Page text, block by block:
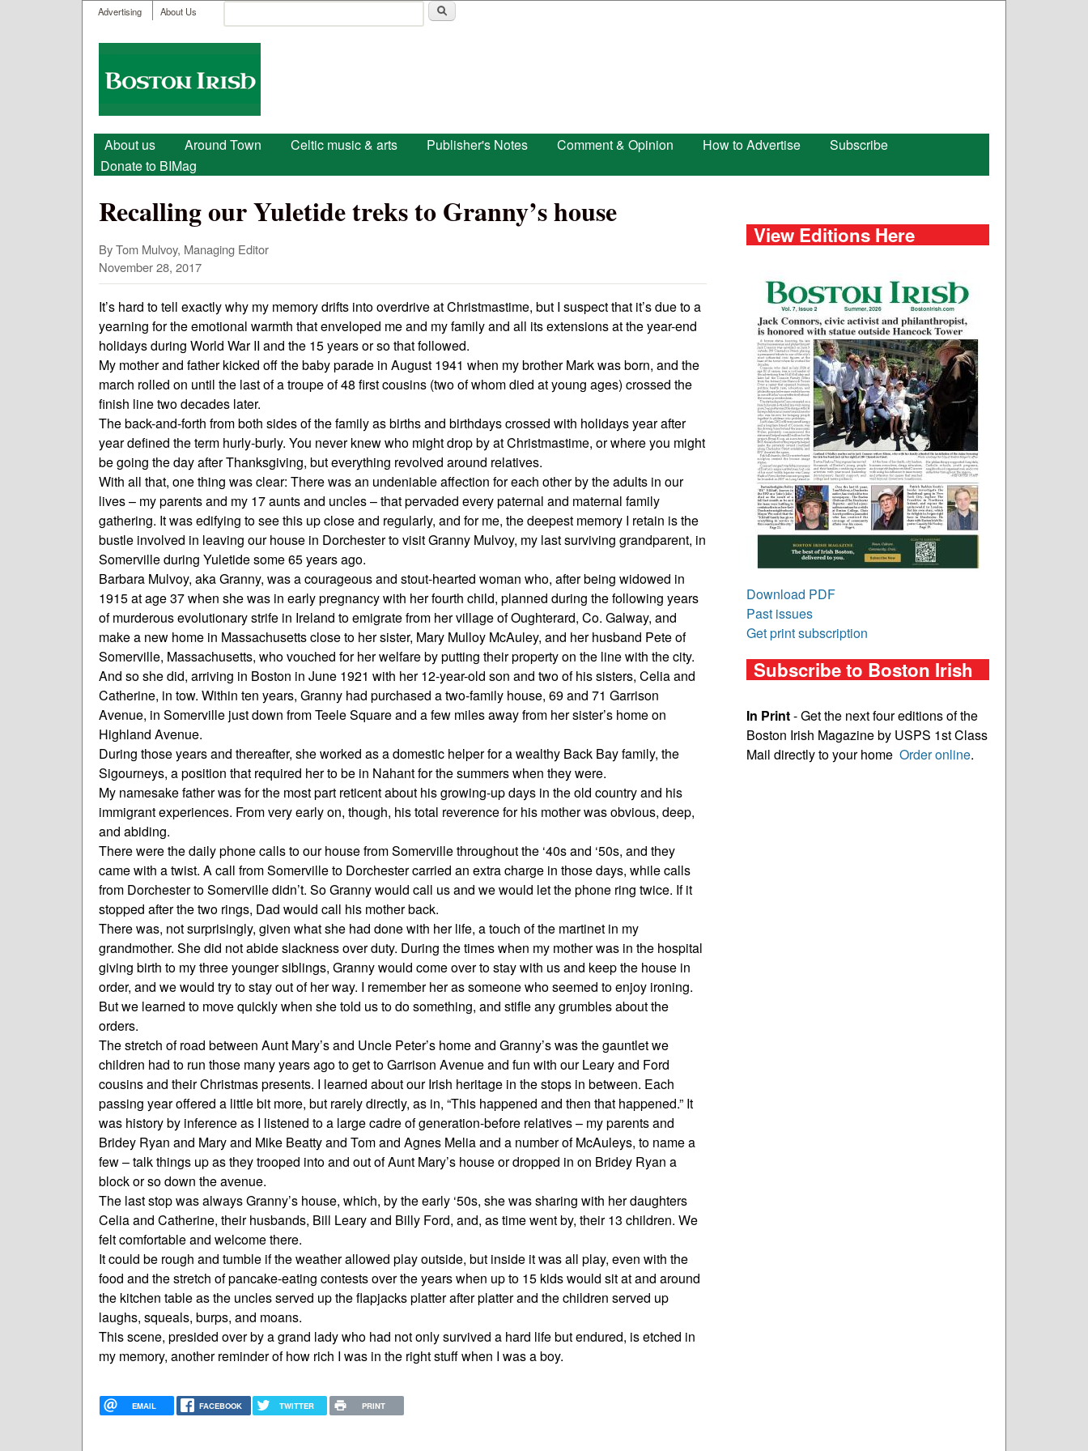
User menu
Advertising About Us
Search form
Boston
Irish
Main menu
About us Around Town Celtic music & arts Publisher's Notes Comment & Opinion How to Advertise
Subscribe
Donate to BIMag
Recalling our Yuletide treks to Granny’s house
By Tom Mulvoy, Managing Editor
November 28, 2017
It’s hard to tell exactly why my memory drifts into overdrive at Christmastime, but I suspect that it’s due to a
yearning for the emotional warmth that enveloped me and my family and all its extensions at the year-end
holidays during World War II and the 15 years or so that followed.
My mother and father kicked off the baby parade in August 1941 when my brother Mark was born, and the
march rolled on until the last of a troupe of 48 first cousins (two of whom died at young ages) crossed the
finish line two decades later.
The back-and-forth from both sides of the family as births and birthdays crossed with holidays year after
year defined the term hurly-burly. You never knew who might drop by at Christmastime, or where you might
be going the day after Thanksgiving, but everything revolved around relatives.
With all that, one thing was clear: There was an undeniable affection for each other by the adults in our
lives – my parents and my 17 aunts and uncles – that pervaded every paternal and maternal family
gathering. It was edifying to see this up close and regularly, and for me, the deepest memory I retain is the
bustle involved in leaving our house in Dorchester to visit Granny Mulvoy, my last surviving grandparent, in
Somerville during Yuletide some 65 years ago.
Barbara Mulvoy, aka Granny, was a courageous and stout-hearted woman who, after being widowed in
1915 at age 37 when she was in early pregnancy with her fourth child, planned during the following years
of murderous evolutionary strife in Ireland to emigrate from her village of Oughterard, Co. Galway, and
make a new home in Massachusetts close to her sister, Mary Mulloy McAuley, and her husband Pete of
Somerville, Massachusetts, who vouched for her welfare by putting their property on the line with the city.
And so she did, arriving in Boston in June 1921 with her 12-year-old son and two of his sisters, Celia and
Catherine, in tow. Within ten years, Granny had purchased a two-family house, 69 and 71 Garrison
Avenue, in Somerville just down from Teele Square and a few miles away from her sister’s home on
Highland Avenue.
During those years and thereafter, she worked as a domestic helper for a wealthy Back Bay family, the
Sigourneys, a position that required her to be in Nahant for the summers when they were.
My namesake father was for the most part reticent about his growing-up days in the old country and his
immigrant experiences. From very early on, though, his total reverence for his mother was obvious, deep,
and abiding.
There were the daily phone calls to our house from Somerville throughout the ‘40s and ‘50s, and they
came with a twist. A call from Somerville to Dorchester carried an extra charge in those days, while calls
from Dorchester to Somerville didn’t. So Granny would call us and we would let the phone ring twice. If it
stopped after the two rings, Dad would call his mother back.
There was, not surprisingly, given what she had done with her life, a touch of the martinet in my
grandmother. She did not abide slackness over duty. During the times when my mother was in the hospital
giving birth to my three younger siblings, Granny would come over to stay with us and keep the house in
order, and we would try to stay out of her way. I remember her as someone who seemed to enjoy ironing.
But we learned to move quickly when she told us to do something, and stifle any grumbles about the
orders.
The stretch of road between Aunt Mary’s and Uncle Peter’s home and Granny’s was the gauntlet we
children had to run those many years ago to get to Garrison Avenue and fun with our Leary and Ford
cousins and their Christmas presents. I learned about our Irish heritage in the stops in between. Each
passing year offered a little bit more, but rarely directly, as in, “This happened and then that happened.” It
was history by inference as I listened to a large cadre of generation-before relatives – my parents and
Bridey Ryan and Mary and Mike Beatty and Tom and Agnes Melia and a number of McAuleys, to name a
few – talk things up as they trooped into and out of Aunt Mary’s house or dropped in on Bridey Ryan a
block or so down the avenue.
The last stop was always Granny’s house, which, by the early ‘50s, she was sharing with her daughters
Celia and Catherine, their husbands, Bill Leary and Billy Ford, and, as time went by, their 13 children. We
felt comfortable and welcome there.
It could be rough and tumble if the weather allowed play outside, but inside it was all play, even with the
food and the stretch of pancake-eating contests over the years when up to 15 kids would sit at and around
the kitchen table as the uncles served up the flapjacks platter after platter and the children served up
laughs, squeals, burps, and moans.
This scene, presided over by a grand lady who had not only survived a hard life but endured, is etched in
my memory, another reminder of how rich I was in the right stuff when I was a boy.
EMAIL FACEBOOK TWITTER PRINT
View Editions Here
Download PDF
Past issues
Get print subscription
Subscribe to Boston Irish
In Print- Get the next four editions of the
Boston Irish Magazine by USPS 1st Class
Mail directly to your home Order online.